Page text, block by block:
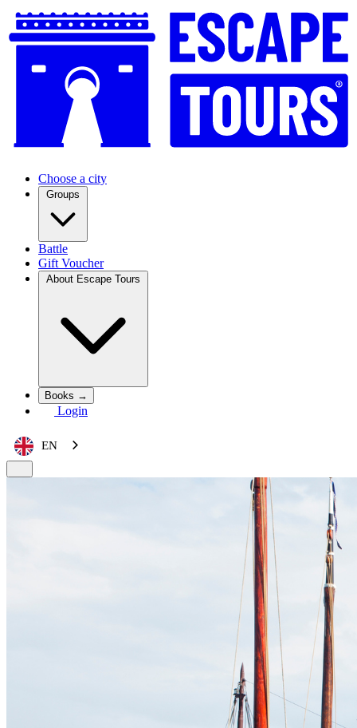
Choose a city
Groups
Battle
Gift Voucher
About Escape Tours
Books →
Login
EN